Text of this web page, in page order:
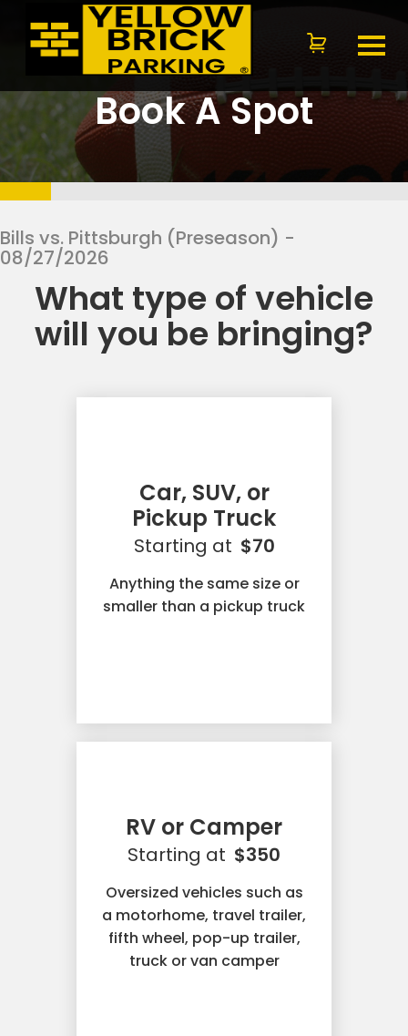
Bills vs. Pittsburgh (Preseason) -
08/27/2026
Book A Spot
What type of vehicle
will you be bringing?
Car, SUV, or
Pickup Truck
Starting at $70
Anything the same size or
smaller than a pickup truck
RV or Camper
Starting at $350
Oversized vehicles such as
a motorhome, travel trailer,
fifth wheel, pop-up trailer,
truck or van camper